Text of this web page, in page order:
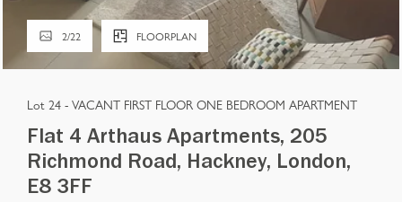
2/22 FLOORPLAN
Lot 24 - VACANT FIRST FLOOR ONE BEDROOM APARTMENT
Flat 4 Arthaus Apartments, 205
Richmond Road, Hackney, London,
E8 3FF